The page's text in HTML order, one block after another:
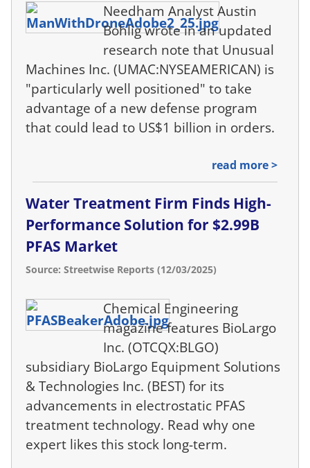
Needham Analyst Austin
Bohlig wrote in an updated
research note that Unusual
Machines Inc. (UMAC:NYSEAMERICAN) is
"particularly well positioned" to take
advantage of a new defense program
that could lead to US$1 billion in orders.
read more >
Water Treatment Firm Finds High-
Performance Solution for $2.99B
PFAS Market
Source: Streetwise Reports (12/03/2025)
Chemical Engineering
magazine features BioLargo
Inc. (OTCQX:BLGO)
subsidiary BioLargo Equipment Solutions
& Technologies Inc. (BEST) for its
advancements in electrostatic PFAS
treatment technology. Read why one
expert likes this stock long-term.